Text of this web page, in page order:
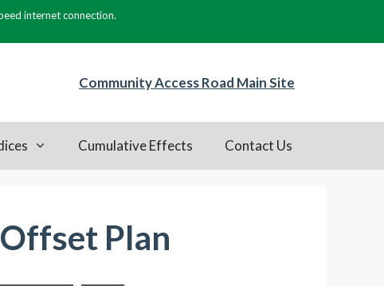
internet connection.
Community Access Road Main Site
Cumulative Effects Contact Us
Plan